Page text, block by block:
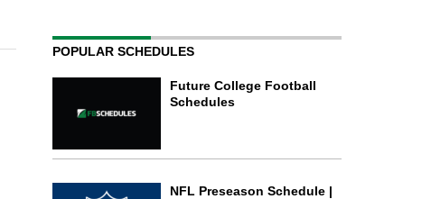
POPULAR SCHEDULES
Future College Football
Schedules
NFL Preseason Schedule |